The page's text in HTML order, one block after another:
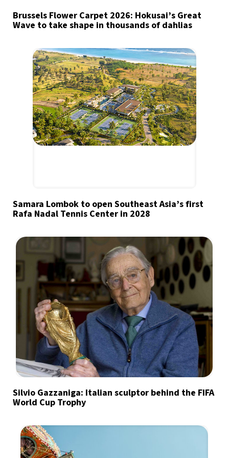
Brussels Flower Carpet 2026: Hokusai’s Great
Wave to take shape in thousands of dahlias
Samara Lombok to open Southeast Asia’s first
Rafa Nadal Tennis Center in 2028
Silvio Gazzaniga: Italian sculptor behind the FIFA
World Cup Trophy